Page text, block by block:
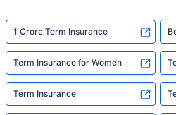
1 Crore Term Insurance
Term Insurance for Women
Term Insurance